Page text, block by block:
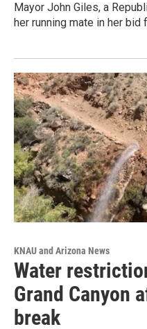
Mayor John Giles, a
her running mate in her bid
KNAU and Arizona News
Water
Grand Canyon
break